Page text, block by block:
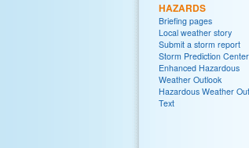
HAZARDS
Briefing pages
Local weather story
Submit a storm report
Storm Prediction Center
Enhanced Hazardous
Weather Outlook
Hazardous Weather
Text